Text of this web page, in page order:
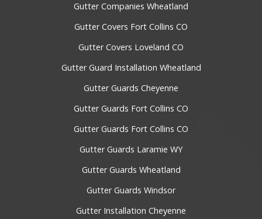
Gutter Companies Wheatland
Gutter Covers Fort Collins CO
Gutter Covers Loveland CO
Gutter Guard Installation Wheatland
Gutter Guards Cheyenne
Gutter Guards Fort Collins CO
Gutter Guards Fort Collins CO
Gutter Guards Laramie WY
Gutter Guards Wheatland
Gutter Guards Windsor
Gutter Installation Cheyenne